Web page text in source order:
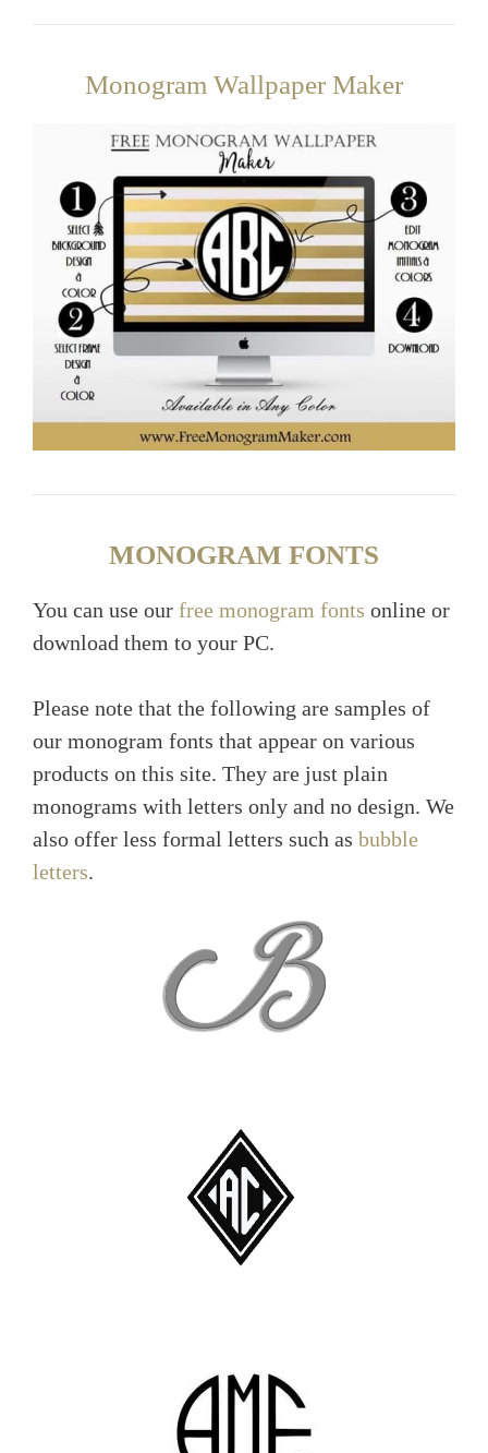
Monogram Wallpaper Maker
MONOGRAM FONTS
You can use our free monogram fonts online or
download them to your PC.
Please note that the following are samples of
our monogram fonts that appear on various
products on this site. They are just plain
monograms with letters only and no design. We
also offer less formal letters such as bubble
letters.